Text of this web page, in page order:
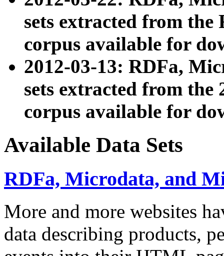
sets extracted from
corpus available for
2012-03-13: RDFa,
sets extracted from the
corpus available for
Available Data Sets
RDFa, Microdata, and
More and more websites
data describing products,